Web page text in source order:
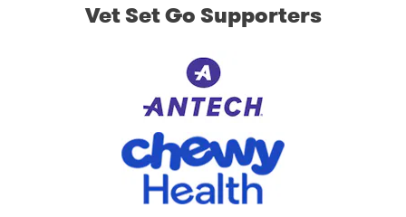
Vet Set Go Supporters